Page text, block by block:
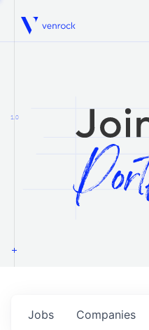
Venrock
1.0
Jobs Companies